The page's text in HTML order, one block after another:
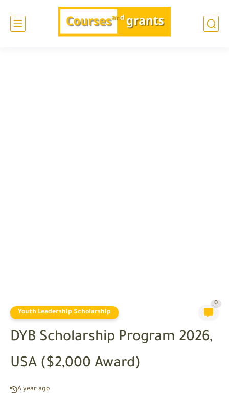
Youth Leadership Scholarship
0
DYB Scholarship Program 2026,
USA ($2,000 Award)
A year ago